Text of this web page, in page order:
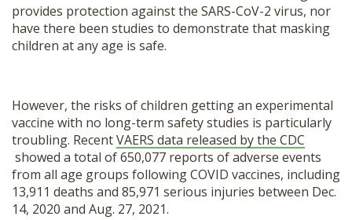
provides protection against the SARS-CoV-2 virus, nor
have there been studies to demonstrate that masking
children at any age is safe.
However, the risks of children getting an experimental
vaccine with no long-term safety studies is particularly
troubling. RecentVAERS data released by the CDC
showed a total of 650,077 reports of adverse events
from all age groups following COVID vaccines, including
13,911 deaths and 85,971 serious injuries between Dec.
14, 2020 and Aug. 27, 2021.